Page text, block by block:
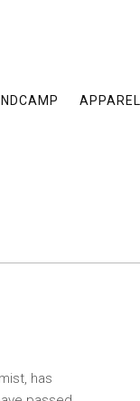
APPAREL
has